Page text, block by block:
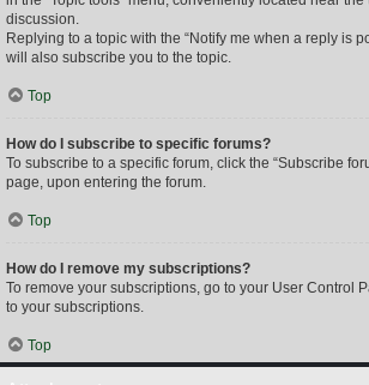
discussion.
Replying to a topic with the “Notify me when a reply is
will also subscribe you to the topic.
Top
How do I subscribe to specific forums?
To subscribe to a specific forum, click the “Subscribe
page, upon entering the forum.
Top
How do I remove my subscriptions?
To remove your subscriptions, go to your User Control
to your subscriptions.
Top